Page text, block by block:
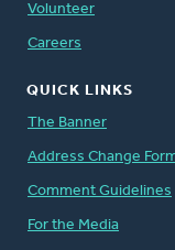
Volunteer
Careers
QUICK LINKS
The Banner
Address Change
Comment Guidelines
For the Media